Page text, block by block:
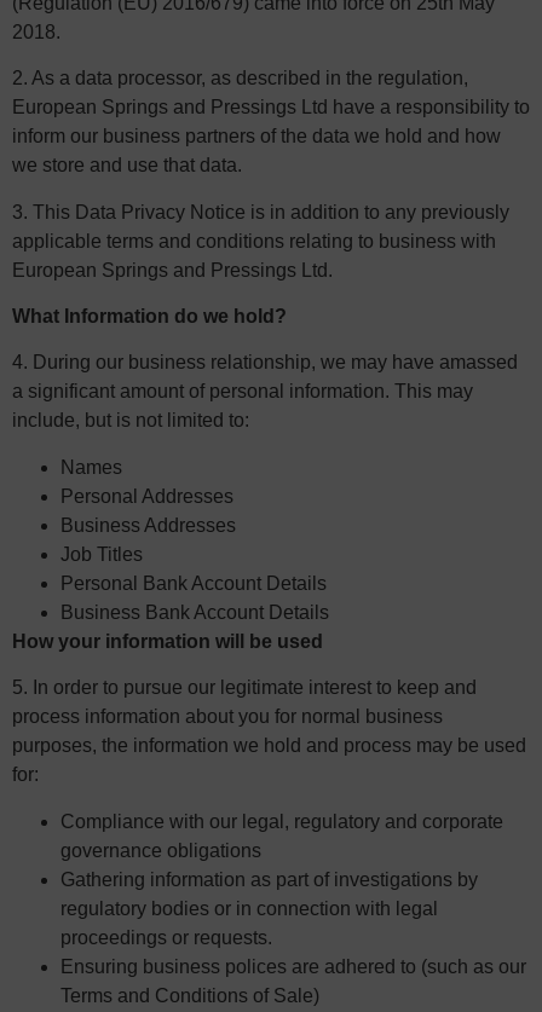
Contact us
Contact us
2018.
2. As a data processor, as described in the regulation,
European Springs and Pressings Ltd have a responsibility to
inform our business partners of the data we hold and how
we store and use that data.
3. This Data Privacy Notice is in addition to any previously
applicable terms and conditions relating to business with
European Springs and Pressings Ltd.
What Information do we hold?
4. During our business relationship, we may have amassed
a significant amount of personal information. This may
include, but is not limited to:
Names
Personal Addresses
Business Addresses
Job Titles
Personal Bank Account Details
Business Bank Account Details
How your information will be used
5. In order to pursue our legitimate interest to keep and
process information about you for normal business
purposes, the information we hold and process may be used
for:
Compliance with our legal, regulatory and corporate
governance obligations
Gathering information as part of investigations by
regulatory bodies or in connection with legal
proceedings or requests.
Ensuring business polices are adhered to (such as our
Terms and Conditions of Sale)